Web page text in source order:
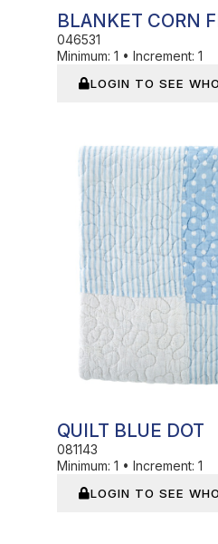
BLANKET CORN
046531
Minimum: 1 • Increment: 1
LOGIN TO SEE
QUILT BLUE DOT
081143
Minimum: 1 • Increment: 1
LOGIN TO SEE